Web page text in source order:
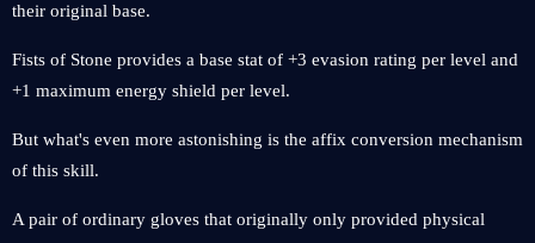
their original base.
Fists of Stone provides a base stat of +3 evasion rating per level and
+1 maximum energy shield per level.
But what's even more astonishing is the affix conversion mechanism
of this skill.
A pair of ordinary gloves that originally only provided physical